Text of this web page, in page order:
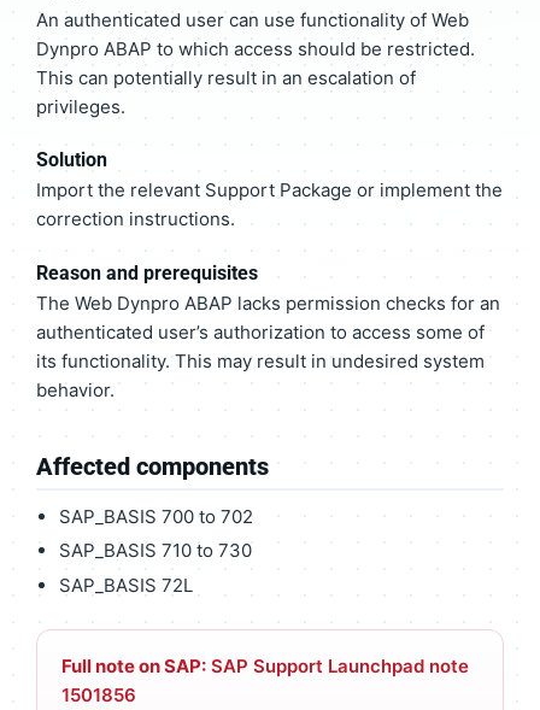
An authenticated user can use functionality of Web
Dynpro ABAP to which access should be restricted.
This can potentially result in an escalation of
privileges.
Solution
Import the relevant Support Package or implement the
correction instructions.
Reason and prerequisites
The Web Dynpro ABAP lacks permission checks for an
authenticated user’s authorization to access some of
its functionality. This may result in undesired system
behavior.
Affected components
SAP_BASIS 700 to 702
SAP_BASIS 710 to 730
SAP_BASIS 72L
Full note on SAP: SAP Support Launchpad note
1501856